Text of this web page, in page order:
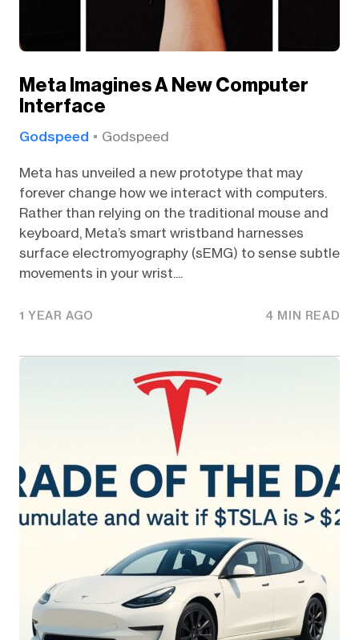
Meta Imagines A New Computer
Interface
Godspeed Godspeed
Meta has unveiled a new prototype that may
forever change how we interact with computers.
Rather than relying on the traditional mouse and
keyboard, Meta’s smart wristband harnesses
surface electromyography (sEMG) to sense subtle
movements in your wrist....
1 YEAR AGO 4 MIN READ